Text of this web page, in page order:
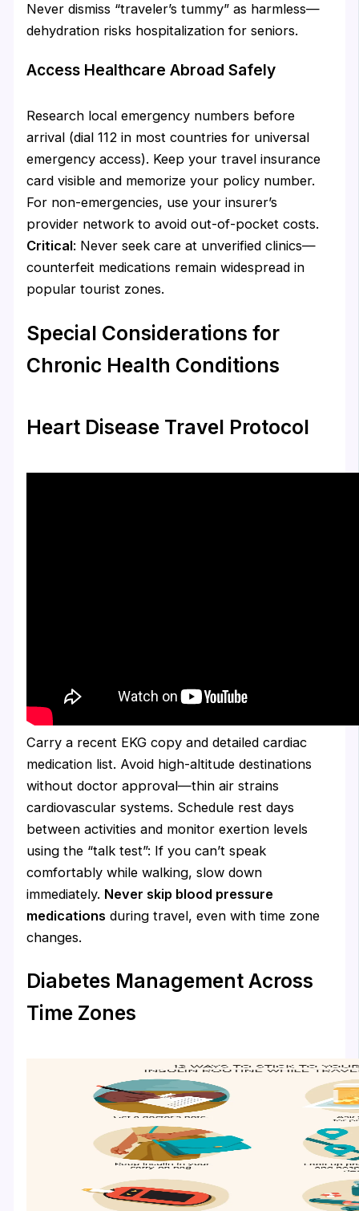
Never dismiss “traveler’s tummy” as harmless—
dehydration risks hospitalization for seniors.
Access Healthcare Abroad Safely
Research local emergency numbers before
arrival (dial 112 in most countries for universal
emergency access). Keep your travel insurance
card visible and memorize your policy number.
For non-emergencies, use your insurer’s
provider network to avoid out-of-pocket costs.
Critical: Never seek care at unverified clinics—
counterfeit medications remain widespread in
popular tourist zones.
Special Considerations for
Chronic Health Conditions
Heart Disease Travel Protocol
Carry a recent EKG copy and detailed cardiac
medication list. Avoid high-altitude destinations
without doctor approval—thin air strains
cardiovascular systems. Schedule rest days
between activities and monitor exertion levels
using the “talk test”: If you can’t speak
comfortably while walking, slow down
immediately. Never skip blood pressure
medications during travel, even with time zone
changes.
Diabetes Management Across
Time Zones